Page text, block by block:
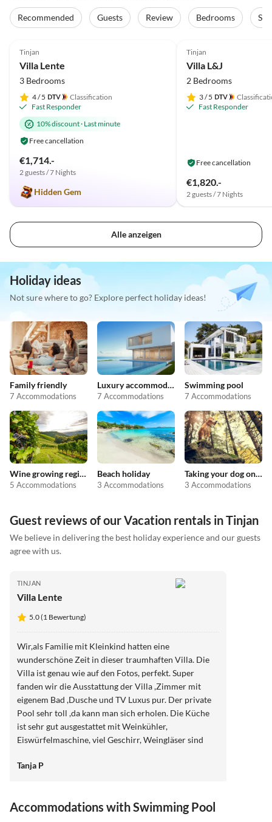
Recommended Guests Review Bedrooms
Tinjan
Villa Lente
3 Bedrooms
4/ 5
Classification
Fast Responder
10% discount· Last minute
Free cancellation
€1,714.-
2 guests / 7 Nights
Hidden Gem
Tinjan
Villa L&J
2 Bedrooms
3/ 5
Fast Responder
Free cancellation
€1,820.-
2 guests / 7 Nights
Alle anzeigen
Holiday ideas
Not sure where to go? Explore perfect holiday ideas!
Family friendly
7 Accommodations
Luxury accommodation
7 Accommodations
Swimming pool
7 Accommodations
Wine growing regions
5 Accommodations
Beach holiday
3 Accommodations
Taking your dog on holiday
3 Accommodations
Guest reviews of our Vacation rentals in Tinjan
We believe in delivering the best holiday experience and our guests
agree with us.
TINJAN
Villa Lente
5.0 (1 Bewertung)
Wir,als Familie mit Kleinkind hatten eine
wunderschöne Zeit in dieser traumhaften Villa. Die
Villa ist genau wie auf den Fotos, perfekt. Super
fanden wir die Ausstattung der Villa ,Zimmer mit
eigenem Bad ,Dusche und TV Luxus pur. Der private
Pool sehr toll ,da kann man sich erholen. Die Küche
ist sehr gut ausgestattet mit Weinkühler,
Eiswürfelmaschine, viel Geschirr, Weingläser sind
Male benutzten,super wir lieben Grillen. Die Ruhe in
Umgebung genießen,war sehr toll. Ansprechpartnerin
Tanja P
Accommodations with Swimming Pool